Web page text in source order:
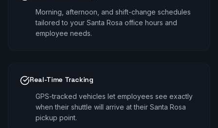
Morning, afternoon, and shift-change schedules
tailored to your Santa Rosa office hours and
employee needs.
Real-Time Tracking
GPS-tracked vehicles let employees see exactly
when their shuttle will arrive at their Santa Rosa
pickup point.